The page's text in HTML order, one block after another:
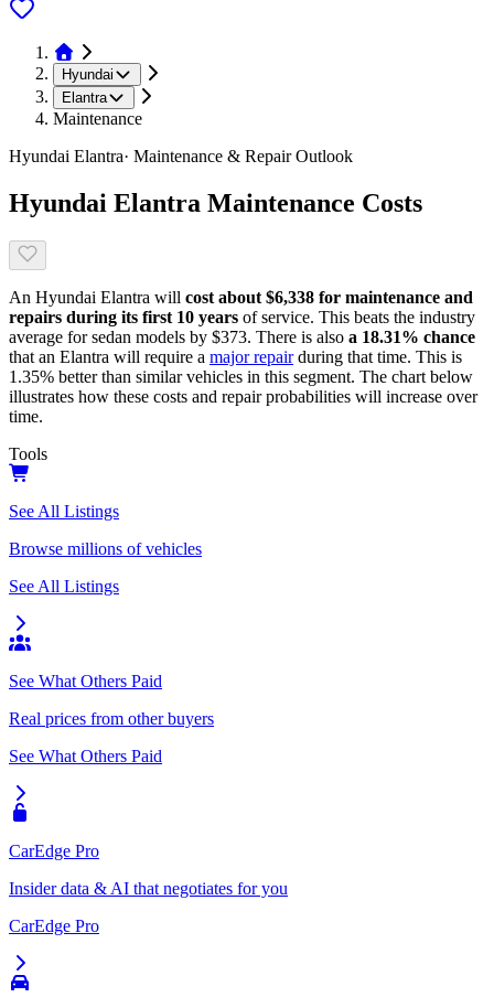
Hyundai
Elantra
Maintenance
Hyundai Elantra· Maintenance & Repair Outlook
Hyundai Elantra Maintenance Costs
An Hyundai Elantra will cost about $6,338 for maintenance and
repairs during its first 10 years of service. This beats the industry
average forsedan models by $373. There is also a 18.31% chance
that an Elantra will require a major repair during that time. This is
1.35% betterthan similar vehicles in this segment. The chart below
illustrates how these costs and repair probabilities will increase over
time.
Tools
See All Listings
Browse millions of vehicles
See All Listings
See What Others Paid
Real prices from other buyers
See What Others Paid
CarEdge Pro
Insider data & AI that negotiates for you
CarEdge Pro